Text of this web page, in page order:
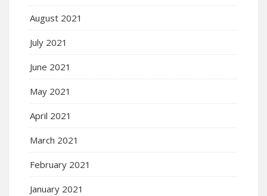
August 2021
July 2021
June 2021
May 2021
April 2021
March 2021
February 2021
January 2021